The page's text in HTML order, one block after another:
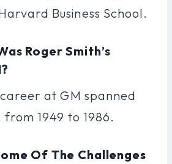
Business School.
Roger Smith’s
career at GM spanned
1949 to 1986.
Of The Challenges